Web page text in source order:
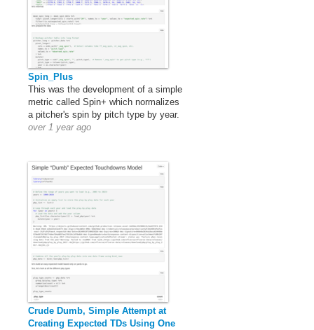
Spin_Plus
This was the development of a simple
metric called Spin+ which normalizes
a pitcher's spin by pitch type by year.
over 1 year ago
Crude Dumb, Simple Attempt at
Creating Expected TDs Using One